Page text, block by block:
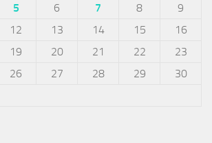
5 6 7 8
9
12 13 14 15
16
19 20 21 22
23
26 27 28 29
30